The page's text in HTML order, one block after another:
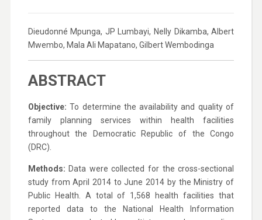
Dieudonné Mpunga, JP Lumbayi, Nelly Dikamba, Albert
Mwembo, Mala Ali Mapatano, Gilbert Wembodinga
ABSTRACT
Objective: To determine the availability and quality of
family planning services within health facilities
throughout the Democratic Republic of the Congo
(DRC).
Methods: Data were collected for the cross-sectional
study from April 2014 to June 2014 by the Ministry of
Public Health. A total of 1,568 health facilities that
reported data to the National Health Information